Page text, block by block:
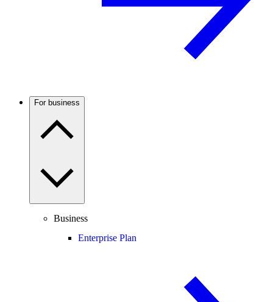
For business
Business
Enterprise Plan